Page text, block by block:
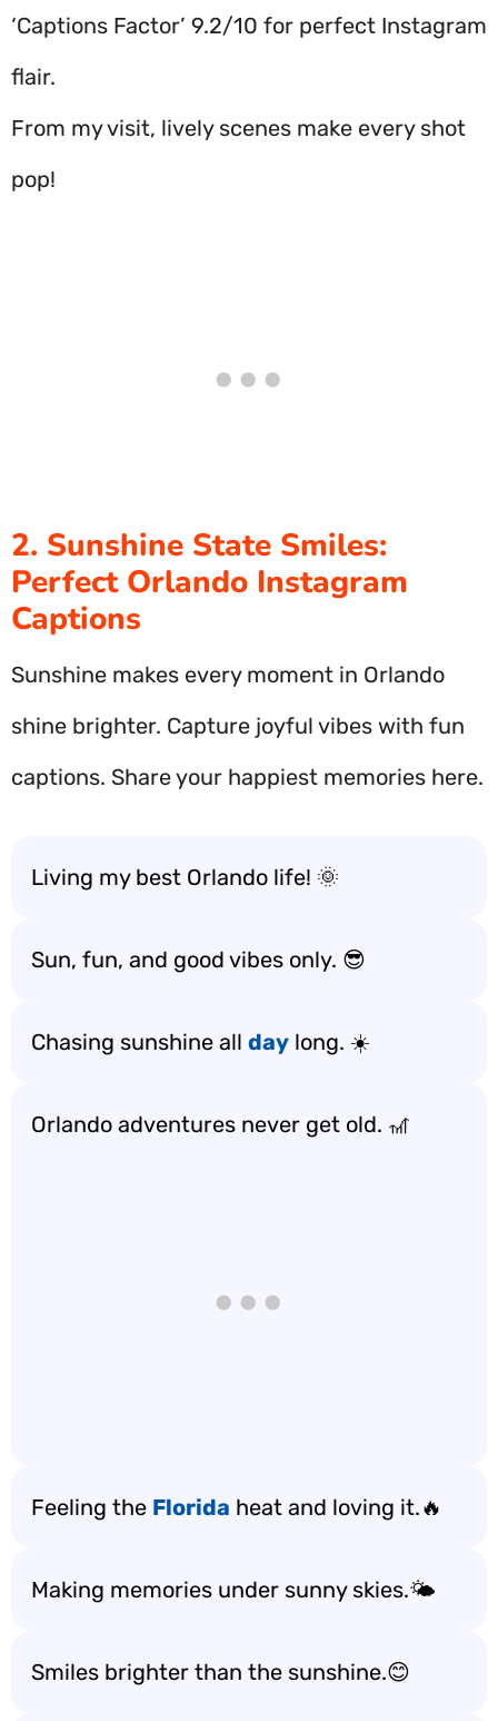
‘Captions Factor’ 9.2/10 for perfect Instagram
flair.
From my visit, lively scenes make every shot
pop!
2. Sunshine State Smiles:
Perfect Orlando Instagram
Captions
Sunshine makes every moment in Orlando
shine brighter. Capture joyful vibes with fun
captions. Share your happiest memories here.
Living my best Orlando life! 🌞
Sun, fun, and good vibes only. 😎
Chasing sunshine all day long. ☀️
Orlando adventures never get old. 🎢
Feeling the Florida heat and loving it.🔥
Making memories under sunny skies.🌤️
Smiles brighter than the sunshine.😊